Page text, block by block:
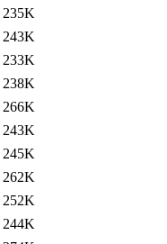
235K
243K
233K
238K
266K
243K
245K
262K
252K
244K